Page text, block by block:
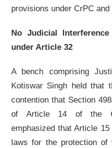
provisions under CrPC
No Judicial
under Article 32
A bench comprising
Kotiswar Singh held that
contention that Section
of Article 14 of the
emphasized that Article
laws for the protection of